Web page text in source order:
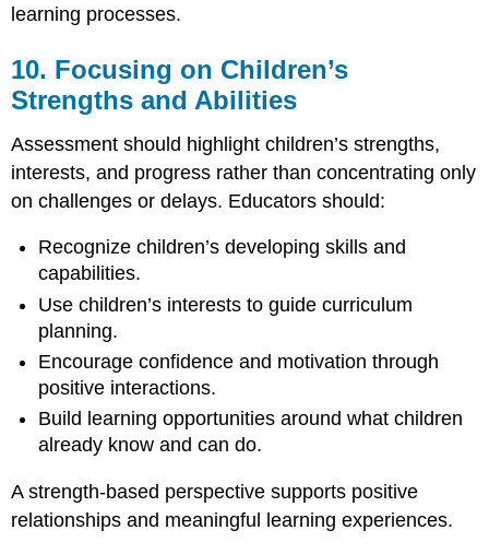
learning processes.
10. Focusing on Children’s
Strengths and Abilities
Assessment should highlight children’s strengths,
interests, and progress rather than concentrating only
on challenges or delays. Educators should:
Recognize children’s developing skills and
capabilities.
Use children’s interests to guide curriculum
planning.
Encourage confidence and motivation through
positive interactions.
Build learning opportunities around what children
already know and can do.
A strength-based perspective supports positive
relationships and meaningful learning experiences.